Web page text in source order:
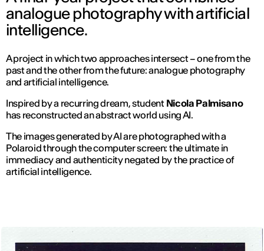
analogue photography with artificial
intelligence.
A project in which two approaches intersect – one from the
past and the other from the future: analogue photography
and artificial intelligence.
Inspired by a recurring dream, student Nicola Palmisano
has reconstructed an abstract world using AI.
The images generated by AI are photographed with a
Polaroid through the computer screen: the ultimate in
immediacy and authenticity negated by the practice of
artificial intelligence.